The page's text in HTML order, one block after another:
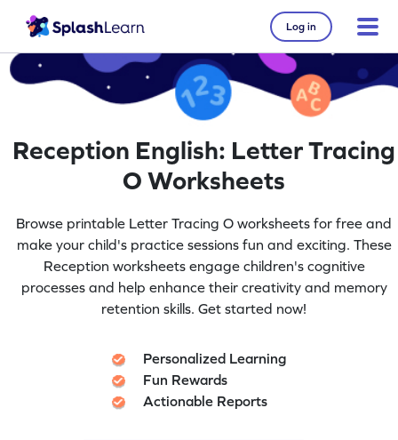
Log in
Reception English: Letter Tracing
O Worksheets
Browse printable Letter Tracing O worksheets for free and
make your child's practice sessions fun and exciting. These
Reception worksheets engage children's cognitive
processes and help enhance their creativity and memory
retention skills. Get started now!
Personalized Learning
Fun Rewards
Actionable Reports